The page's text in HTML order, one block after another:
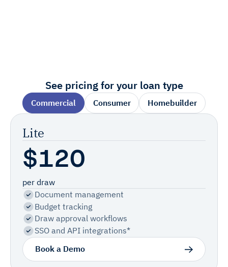
See pricing for your loan type
Commercial Consumer Homebuilder
Lite
$120
per draw
Document management
Budget tracking
Draw approval workflows
SSO and API integrations*
Book a Demo